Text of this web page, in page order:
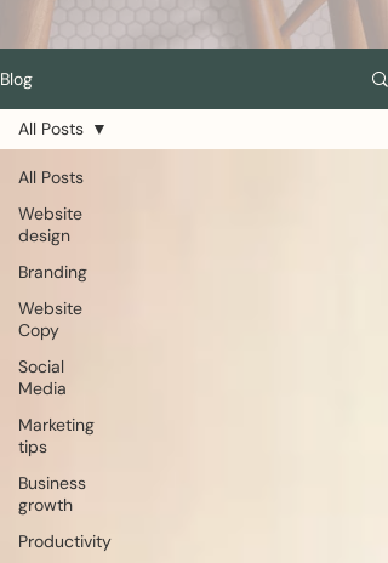
Blog
All Posts
Website
design
Branding
Website
Copy
Social
Media
Marketing
tips
Business
growth
Productivity
All Posts